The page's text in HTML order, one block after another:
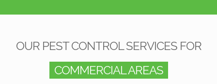
OUR PEST CONTROL SERVICES FOR
COMMERCIAL AREAS